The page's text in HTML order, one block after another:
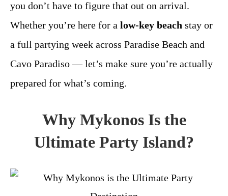
you don’t have to figure that out on arrival.
Whether you’re here for a low-key beach stay or
a full partying week across Paradise Beach and
Cavo Paradiso — let’s make sure you’re actually
prepared for what’s coming.
Why Mykonos Is the
Ultimate Party Island?